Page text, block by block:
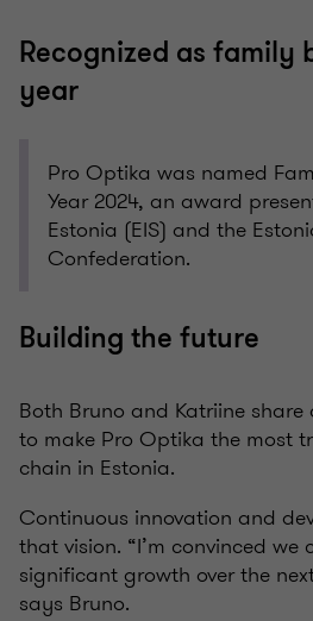
Recognized as family
year
Pro Optika was named
Year 2024, an award
Estonia (EIS) and the
Confederation.
Building the future
Both Bruno and Katriine
to make Pro Optika the most
chain in Estonia.
Continuous innovation and
that vision. “I’m convinced we
significant growth over the
says Bruno.